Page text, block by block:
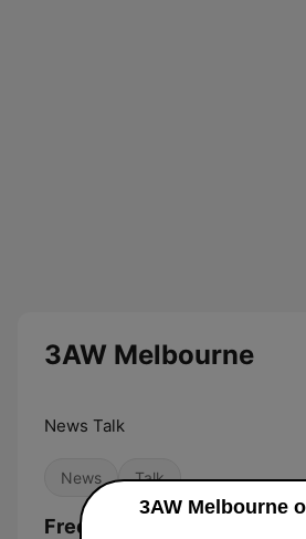
3AW Melbourne
News Talk
News Talk
Frequencies 3AW
3AW Melbourne